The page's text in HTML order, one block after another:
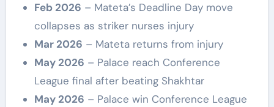
Feb 2026 – Mateta’s Deadline Day move
collapses as striker nurses injury
Mar 2026 – Mateta returns from injury
May 2026 – Palace reach Conference
League final after beating Shakhtar
May 2026 – Palace win Conference League